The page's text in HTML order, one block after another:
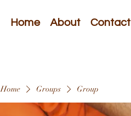
Home About Contact
Home Groups Group